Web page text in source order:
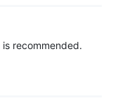
is recommended.